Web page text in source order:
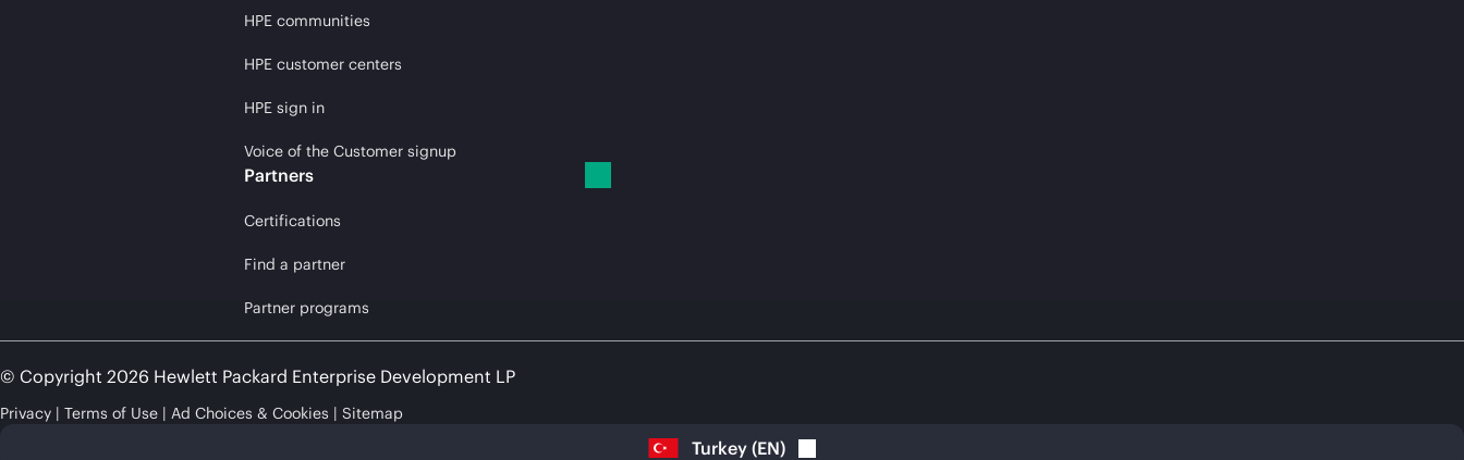
HPE communities
HPE customer centers
HPE sign in
Voice of the Customer signup
Partners
Certifications
Find a partner
Partner programs
© Copyright 2026 Hewlett Packard Enterprise Development LP
Privacy Terms of Use Ad Choices & Cookies Sitemap
Turkey (EN)